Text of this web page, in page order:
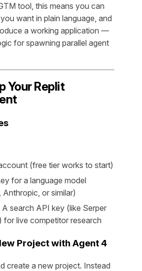
tool, this means you can
want in plain language, and
a working application —
for spawning parallel agent
Your Replit
(free tier works to start)
for a language model
Anthropic, or similar)
A search API key (like Serper
for live competitor research
Project with Agent 4
create a new project. Instead